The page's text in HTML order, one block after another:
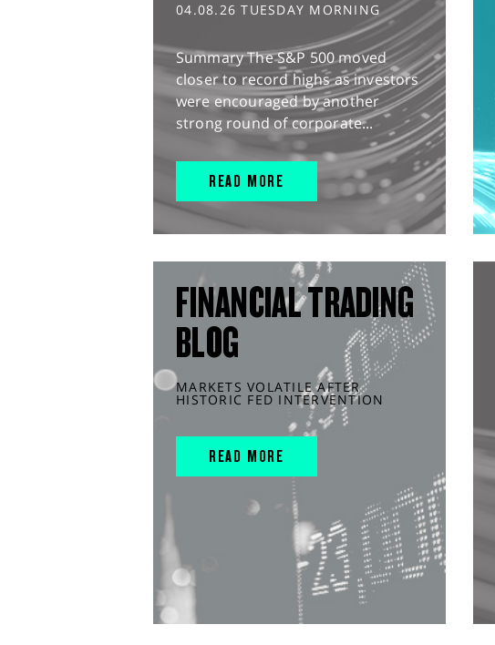
04.08.26 TUESDAY MORNING
Summary The S&P 500 moved
closer to record highs as investors
were encouraged by another
strong round of corporate...
READ MORE
FINANCIAL TRADING
BLOG
MARKETS VOLATILE AFTER
HISTORIC FED INTERVENTION
READ MORE